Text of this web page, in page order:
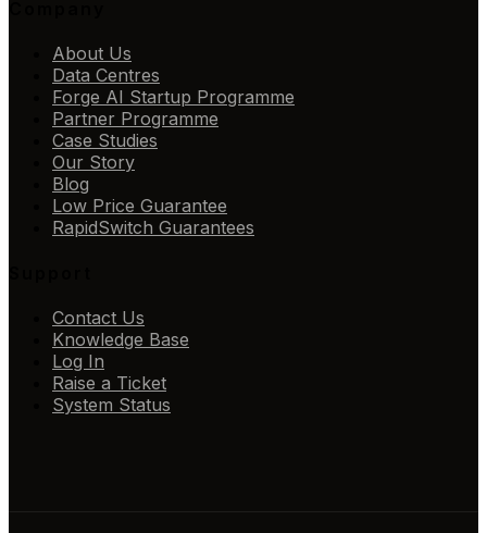
About Us
Data Centres
Forge AI Startup Programme
Partner Programme
Case Studies
Our Story
Blog
Low Price Guarantee
RapidSwitch Guarantees
Contact Us
Knowledge Base
Log In
Raise a Ticket
System Status